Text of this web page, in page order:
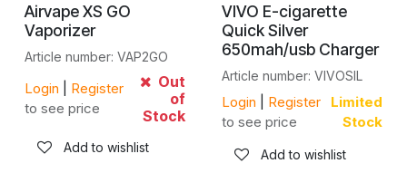
Airvape XS GO
Vaporizer
Article number: VAP2GO
Login
Register
to see price
Out
of
Stock
Add to wishlist
VIVO E-cigarette
Quick Silver
650mah/usb Charger
Article number: VIVOSIL
Login
Register
to see price
Limited
Stock
Add to wishlist